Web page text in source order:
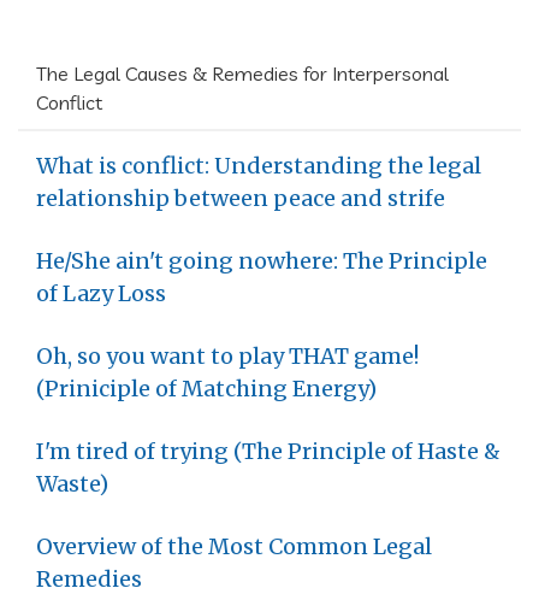
The Legal Causes & Remedies for Interpersonal
Conflict
What is conflict: Understanding the legal
relationship between peace and strife
He/She ain't going nowhere: The Principle
of Lazy Loss
Oh, so you want to play THAT game!
(Priniciple of Matching Energy)
I'm tired of trying (The Principle of Haste &
Waste)
Overview of the Most Common Legal
Remedies